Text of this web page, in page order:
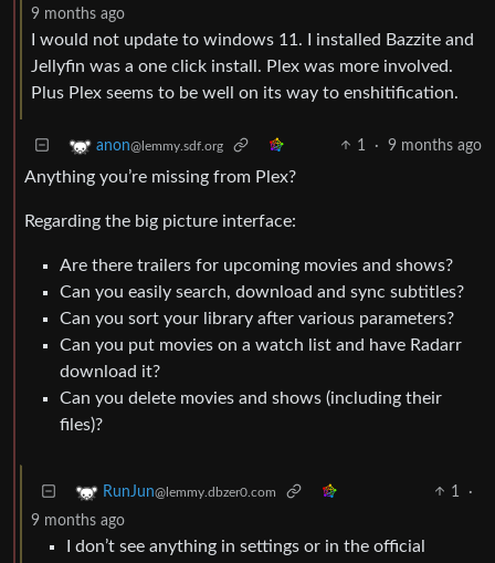
9 months ago
I would not update to windows 11. I installed Bazzite and
Jellyfin was a one click install. Plex was more involved.
Plus Plex seems to be well on its way to enshitification.
anon@lemmy.sdf.org 1 · 9 months ago
Anything you’re missing from Plex?
Regarding the big picture interface:
Are there trailers for upcoming movies and shows?
Can you easily search, download and sync subtitles?
Can you sort your library after various parameters?
Can you put movies on a watch list and have Radarr
download it?
Can you delete movies and shows (including their
files)?
RunJun@lemmy.dbzer0.com 1
·
9 months ago
I don’t see anything in settings or in the official